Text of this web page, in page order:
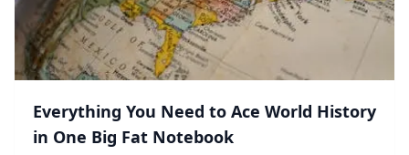
Everything You Need to Ace World History
in One Big Fat Notebook